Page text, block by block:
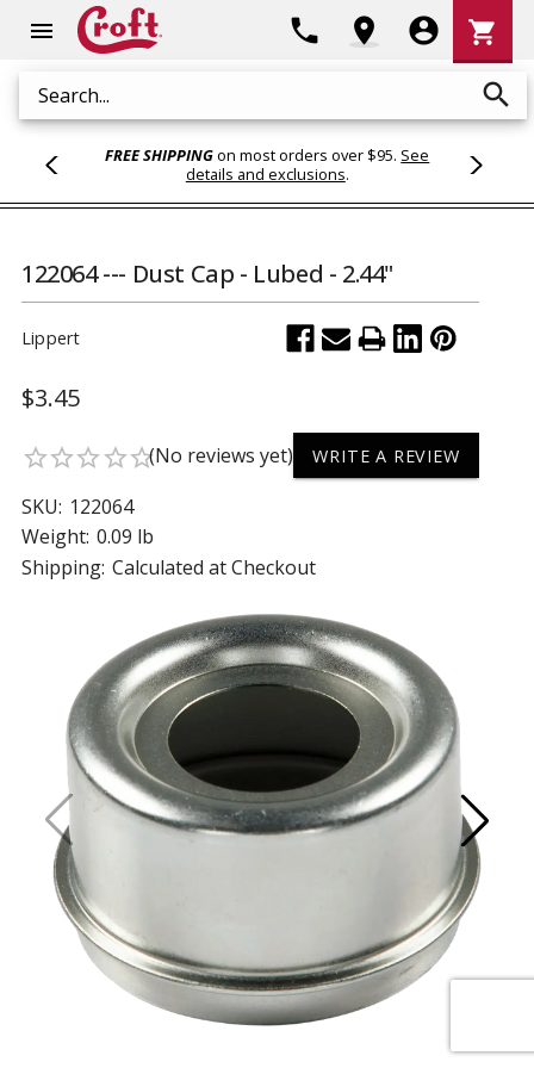
menu
Search search
phone location_on account_circle
Cart
shopping_cart
FREE SHIPPINGon most orders over $95. See
details and exclusions.
122064 --- Dust Cap - Lubed - 2.44"
Lippert
$3.45
star_borderstar_borderstar_borderstar_borderstar_border(No reviews yet) WRITE A REVIEW
SKU: 122064
Weight: 0.09 lb
Shipping: Calculated at Checkout